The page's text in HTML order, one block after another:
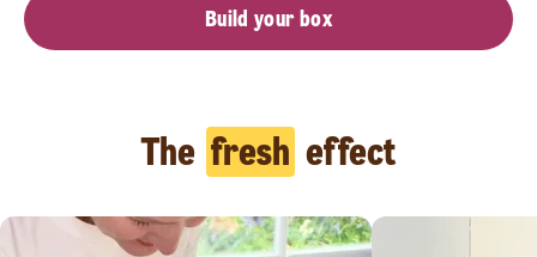
Build your box
The fresh effect